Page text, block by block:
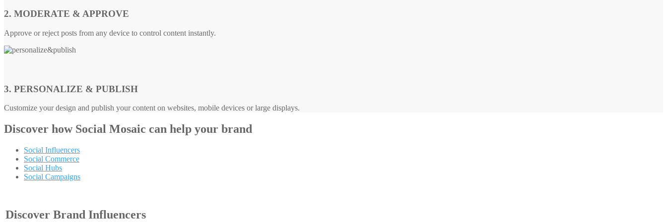
2. MODERATE & APPROVE
Approve or reject posts from any device to control content instantly.
3. PERSONALIZE & PUBLISH
Customize your design and publish your content on websites, mobile devices or large displays.
Discover how Social Mosaic can help your brand
Social Influencers
Social Commerce
Social Hubs
Social Campaigns
Discover Brand Influencers